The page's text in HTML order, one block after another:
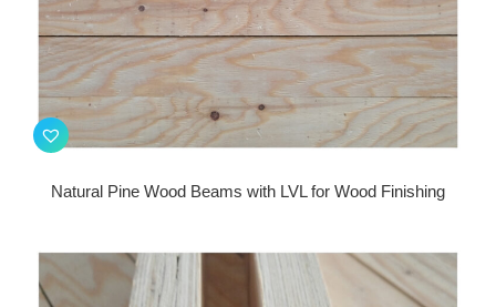
Natural Pine Wood Beams with LVL for Wood Finishing